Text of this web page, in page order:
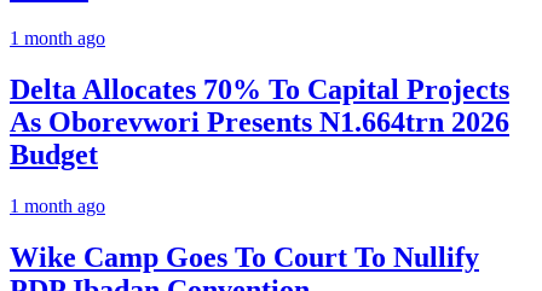
1 month ago
Delta Allocates 70% To Capital Projects
As Oborevwori Presents N1.664trn 2026
Budget
1 month ago
Wike Camp Goes To Court To Nullify